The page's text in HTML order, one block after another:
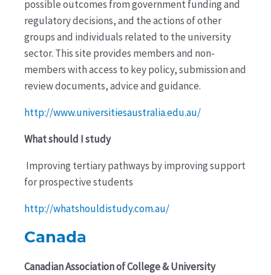
possible outcomes from government funding and
regulatory decisions, and the actions of other
groups and individuals related to the university
sector. This site provides members and non-
members with access to key policy, submission and
review documents, advice and guidance.
http://www.universitiesaustralia.edu.au/
What should I study
Improving tertiary pathways by improving support
for prospective students
http://whatshouldistudy.com.au/
Canada
Canadian Association of College & University